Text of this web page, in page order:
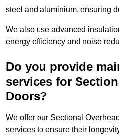
steel and aluminium, ensuring
We also use advanced
energy efficiency and noise
Do you provide
services for
Doors?
We offer our Sectional
services to ensure their